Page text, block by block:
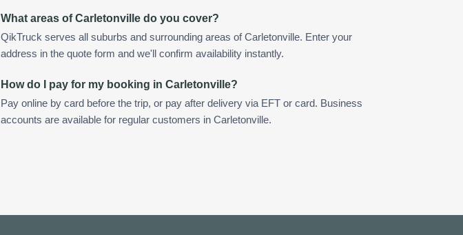
What areas of Carletonville do you cover?
QikTruck serves all suburbs and surrounding areas of Carletonville. Enter your
address in the quote form and we'll confirm availability instantly.
How do I pay for my booking in Carletonville?
Pay online by card before the trip, or pay after delivery via EFT or card. Business
accounts are available for regular customers in Carletonville.